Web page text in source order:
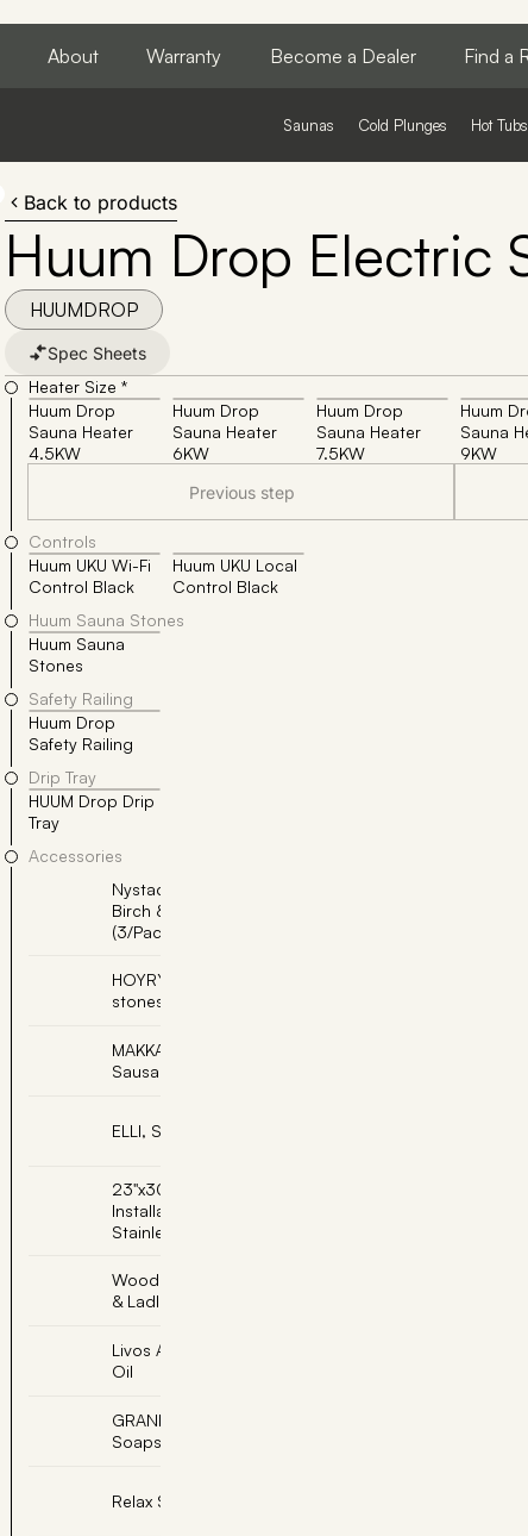
About Warranty Become a Dealer Find a
Saunas Cold Plunges Hot Tubs
Back to products
Huum Drop Electric
HUUMDROP
Spec Sheets
Heater Size *
Huum Drop
Sauna Heater
4.5KW
Huum Drop
Sauna Heater
6KW
Huum Drop
Sauna Heater
7.5KW
Huum
Sauna
9KW
Previous step
Controls
Huum UKU Wi-Fi
Control Black
Huum UKU Local
Control Black
Huum Sauna Stones
4x
Huum Sauna
Stones
Safety Railing
Huum Drop
Safety Railing
Drip Tray
HUUM Drop Drip
Tray
Accessories
Nystad Sauna Scent -
Birch & Lavender
(3/Pack)
HOYRYKIVET, Steam
stones (2pcs per box)
MAKKARAPUTKI,
Sausage Pipe
ELLI, Sauna Elf
23"x30" Adjustable
Installation Base -
Stainless Steel
Wooden Sauna Bucket
& Ladle
Livos Alis Black Sauna
Oil
GRANDMA, Engraved
Soapstone
Relax Sauna Whisk